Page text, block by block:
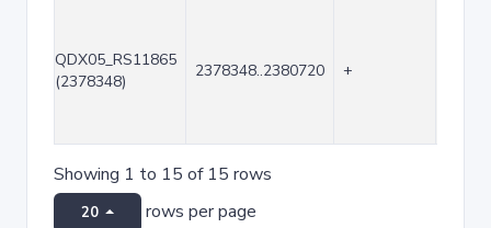
QDX05_RS11865
(2378348)
2378348..2380720 +
Showing 1 to 15 of 15 rows
20 rows per page